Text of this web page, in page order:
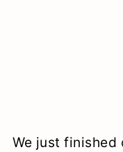
We just finished